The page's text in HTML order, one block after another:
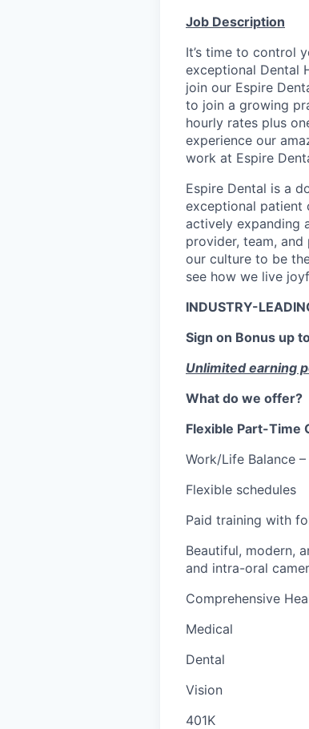
Job Description
It’s time to control
exceptional Dental
join our Espire
to join a growing
hourly rates plus
experience our
work at Espire
Espire Dental is a
exceptional patient
actively expanding
provider, team,
our culture to be
see how we live
INDUSTRY-
Sign on Bonus up
Unlimited earning
What do we offer?
Flexible Part-Time
Work/Life Balance
Flexible schedules
Paid training with
Beautiful, modern,
and intra-oral
Comprehensive
Medical
Dental
Vision
401K